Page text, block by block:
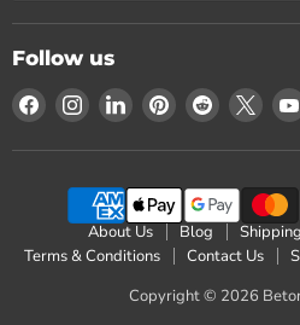
Follow us
Find
us
on
Find
us
on
Find
us
on
Find
us
on
Find
us
on
Find
us
on
About Us Blog Shipping
Terms & Conditions
Contact Us
Copyright © 2026